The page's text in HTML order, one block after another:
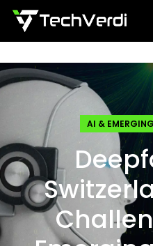
AI &